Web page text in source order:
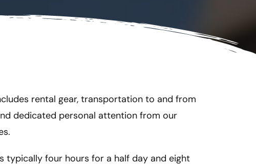
rental gear, transportation to and from
dedicated personal attention from our
typically four hours for a half day and eight